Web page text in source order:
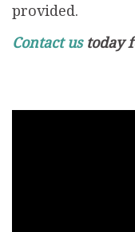
provided.
Contact ustoday